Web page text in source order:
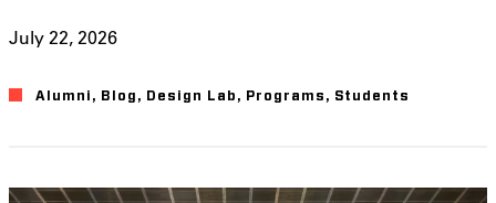
July 22, 2026
Alumni , Blog , Design Lab , Programs , Students